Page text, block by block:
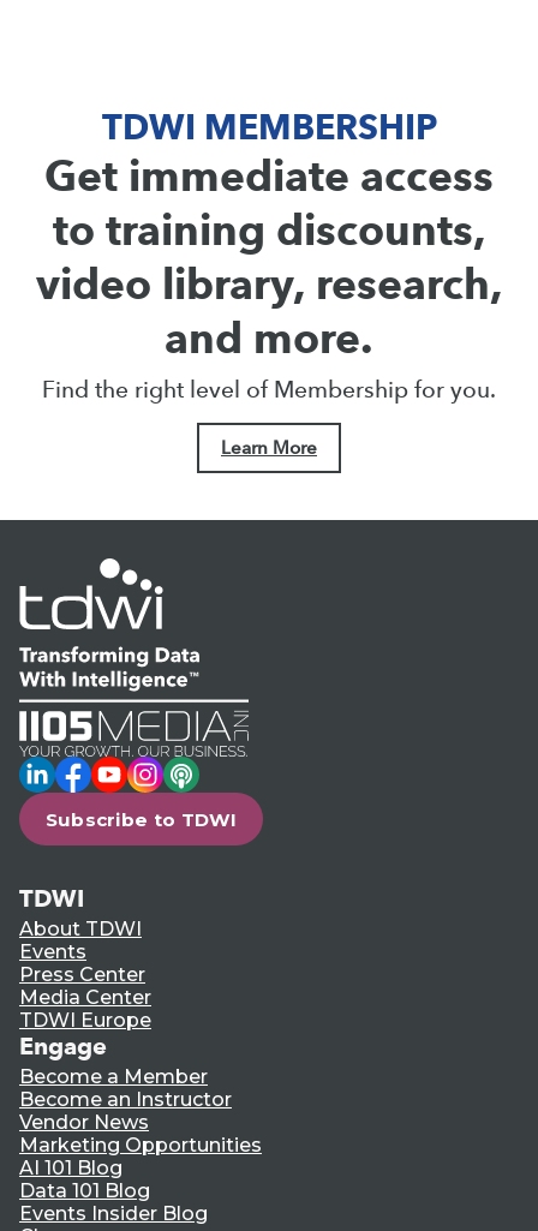
TDWI MEMBERSHIP
Get immediate access
to training discounts,
video library, research,
and more.
Find the right level of Membership for you.
Learn More
LinkedIn
Facebook
YouTube
Instagram
Podcast
Subscribe to TDWI
TDWI
About TDWI
Events
Press Center
Media Center
TDWI Europe
Engage
Become a Member
Become an Instructor
Vendor News
Marketing Opportunities
AI 101 Blog
Data 101 Blog
Events Insider Blog